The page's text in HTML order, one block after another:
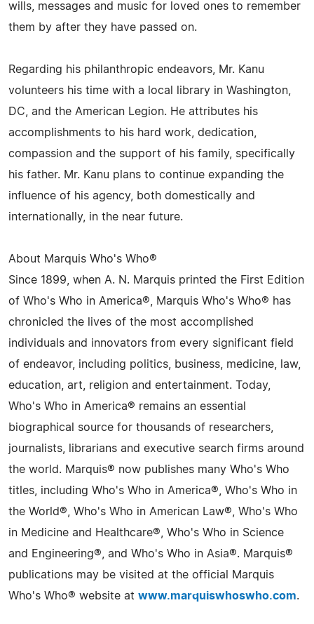
wills, messages and music for loved ones to remember
them by after they have passed on.
Regarding his philanthropic endeavors, Mr. Kanu
volunteers his time with a local library in Washington,
DC, and the American Legion. He attributes his
accomplishments to his hard work, dedication,
compassion and the support of his family, specifically
his father. Mr. Kanu plans to continue expanding the
influence of his agency, both domestically and
internationally, in the near future.
About Marquis Who's Who®
Since 1899, when A. N. Marquis printed the First Edition
of Who's Who in America®, Marquis Who's Who® has
chronicled the lives of the most accomplished
individuals and innovators from every significant field
of endeavor, including politics, business, medicine, law,
education, art, religion and entertainment. Today,
Who's Who in America® remains an essential
biographical source for thousands of researchers,
journalists, librarians and executive search firms around
the world. Marquis® now publishes many Who's Who
titles, including Who's Who in America®, Who's Who in
the World®, Who's Who in American Law®, Who's Who
in Medicine and Healthcare®, Who's Who in Science
and Engineering®, and Who's Who in Asia®. Marquis®
publications may be visited at the official Marquis
Who's Who® website at www.marquiswhoswho.com.